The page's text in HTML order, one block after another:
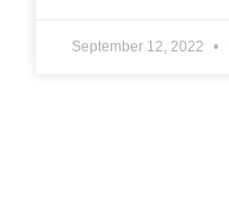
September 12, 2022